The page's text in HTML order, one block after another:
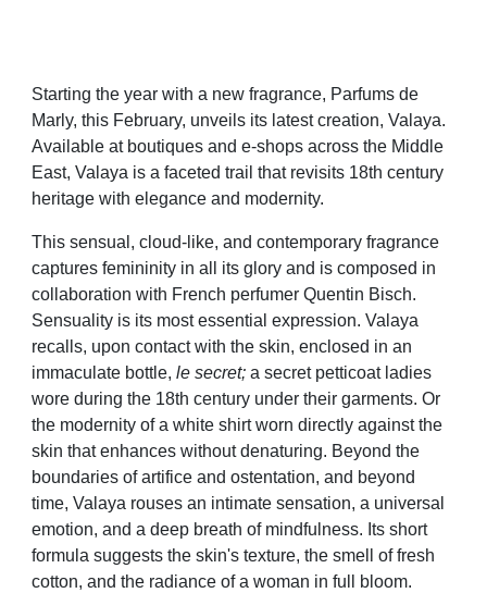
Starting the year with a new fragrance, Parfums de
Marly, this February, unveils its latest creation, Valaya.
Available at boutiques and e-shops across the Middle
East, Valaya is a faceted trail that revisits 18th century
heritage with elegance and modernity.
This sensual, cloud-like, and contemporary fragrance
captures femininity in all its glory and is composed in
collaboration with French perfumer Quentin Bisch.
Sensuality is its most essential expression. Valaya
recalls, upon contact with the skin, enclosed in an
immaculate bottle, le secret; a secret petticoat ladies
wore during the 18th century under their garments. Or
the modernity of a white shirt worn directly against the
skin that enhances without denaturing. Beyond the
boundaries of artifice and ostentation, and beyond
time, Valaya rouses an intimate sensation, a universal
emotion, and a deep breath of mindfulness. Its short
formula suggests the skin's texture, the smell of fresh
cotton, and the radiance of a woman in full bloom.